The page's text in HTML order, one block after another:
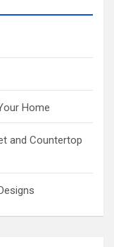
Home
and Countertop